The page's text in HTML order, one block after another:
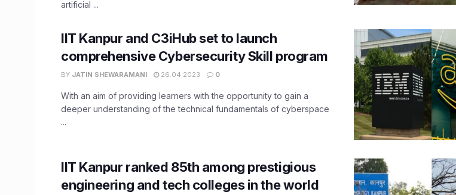
artificial ...
IIT Kanpur and C3iHub set to launch
comprehensive Cybersecurity Skill program
BY JATIN SHEWARAMANI 26.04.2023 0
With an aim of providing learners with the opportunity to gain a
deeper understanding of the technical fundamentals of cyberspace
...
IIT Kanpur ranked 85th among prestigious
engineering and tech colleges in the world